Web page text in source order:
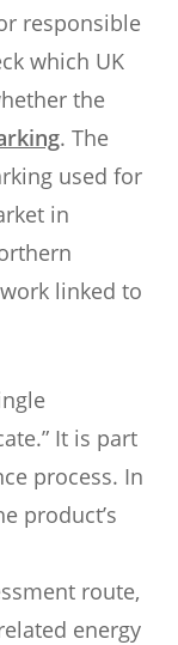
responsible
which UK
the
. The
used for
in
linked to
It is part
process. In
product’s
route,
energy